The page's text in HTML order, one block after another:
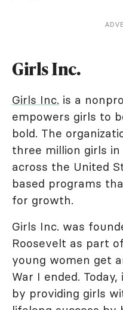
Girls Inc.
Girls Inc. is a
empowers girls to
bold. The
three million girls
across the United
based programs
for growth.
Girls Inc. was
Roosevelt as part
young women get
War I ended.
by providing girls